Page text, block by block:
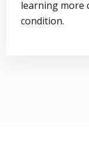
learning more
condition.